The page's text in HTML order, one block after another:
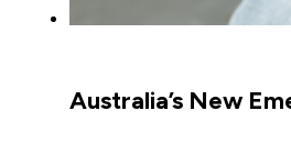
Australia’s New